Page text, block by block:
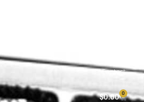
Contact
$0.00 0